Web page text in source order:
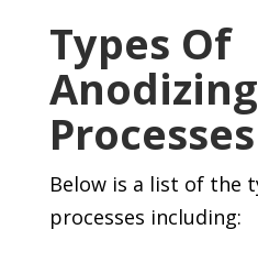
Types Of
Anodizing
Processes
Below is a list of the
processes including: